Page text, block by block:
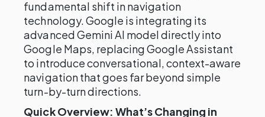
fundamental shift in navigation
technology. Google is integrating its
advanced Gemini AI model directly into
Google Maps, replacing Google Assistant
to introduce conversational, context-aware
navigation that goes far beyond simple
turn-by-turn directions.
Quick Overview: What’s Changing in